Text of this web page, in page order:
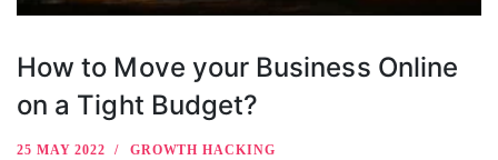
How to Move your Business Online
on a Tight Budget?
25 MAY 2022 GROWTH HACKING